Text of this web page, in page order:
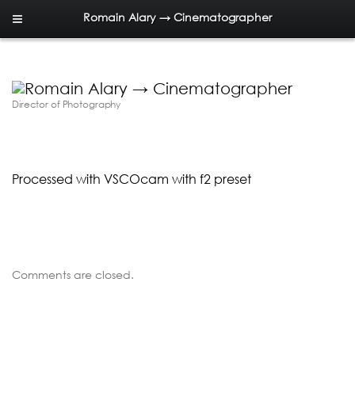
Romain Alary → Cinematographer
Director of Photography
Processed with VSCOcam with f2 preset
Comments are closed.